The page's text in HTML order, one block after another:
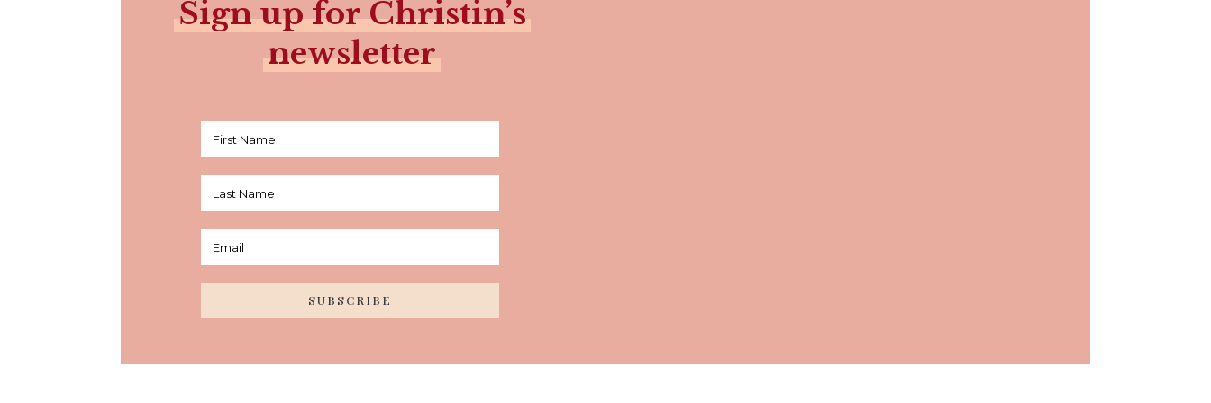
Sign up for Christin’s
newsletter
SUBSCRIBE